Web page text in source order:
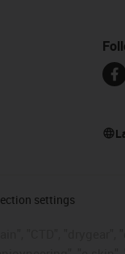
settings